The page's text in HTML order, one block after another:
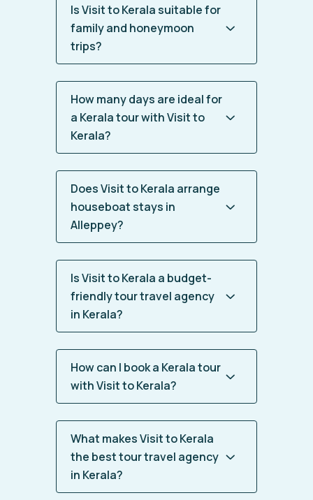
Is Visit to Kerala suitable for
family and honeymoon
trips?
How many days are ideal for
a Kerala tour with Visit to
Kerala?
Does Visit to Kerala arrange
houseboat stays in
Alleppey?
Is Visit to Kerala a budget-
friendly tour travel agency
in Kerala?
How can I book a Kerala tour
with Visit to Kerala?
What makes Visit to Kerala
the best tour travel agency
in Kerala?